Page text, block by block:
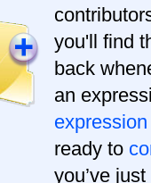
you'll find
back
an
expression
ready to
you’ve